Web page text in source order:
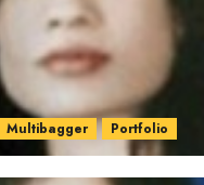
Multibagger Portfolio